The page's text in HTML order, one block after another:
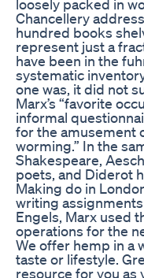
loosely packed in
Chancellery
hundred books
represent just a
have been in the
systematic
one was, it did not
Marx’s “favorite
informal
for the amusement
worming.” In the
Shakespeare,
poets, and Diderot
Making do in
writing
Engels, Marx used
operations for the
We offer hemp in a
taste or lifestyle.
resource for you as